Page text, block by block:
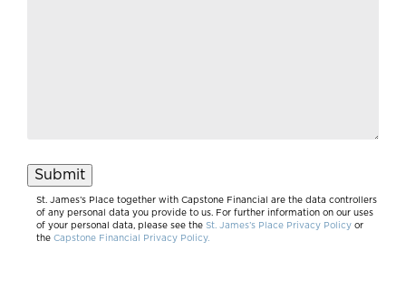
Submit
St. James’s Place together with Capstone Financial are the data controllers
of any personal data you provide to us. For further information on our uses
of your personal data, please see the St. James’s Place Privacy Policy or
the Capstone Financial Privacy Policy.